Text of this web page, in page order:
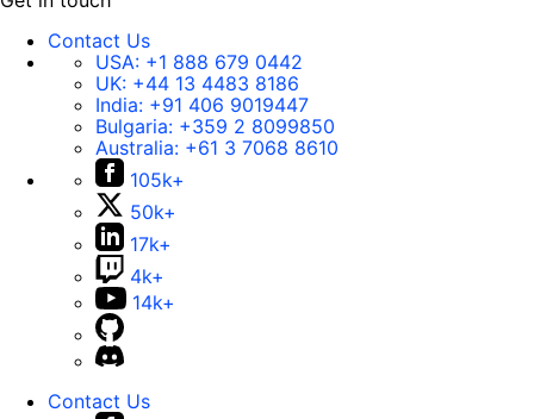
Contact Us
USA: +1 888 679 0442
UK: +44 13 4483 8186
India: +91 406 9019447
Bulgaria: +359 2 8099850
Australia: +61 3 7068 8610
105k+
50k+
17k+
4k+
14k+
Contact Us